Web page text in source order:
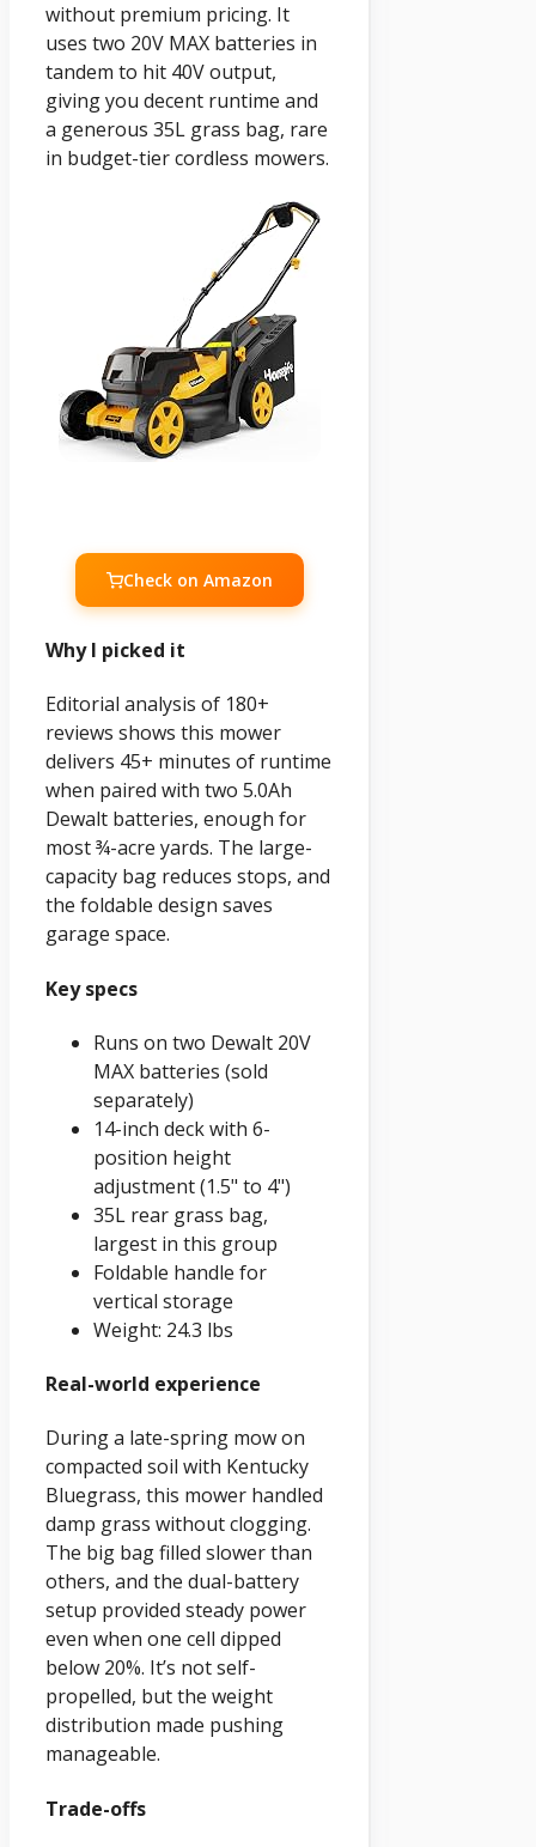
without premium pricing. It
uses two 20V MAX batteries in
tandem to hit 40V output,
giving you decent runtime and
a generous 35L grass bag, rare
in budget-tier cordless mowers.
Check on Amazon
Why I picked it
Editorial analysis of 180+
reviews shows this mower
delivers 45+ minutes of runtime
when paired with two 5.0Ah
Dewalt batteries, enough for
most ¾-acre yards. The large-
capacity bag reduces stops, and
the foldable design saves
garage space.
Key specs
Runs on two Dewalt 20V
MAX batteries (sold
separately)
14-inch deck with 6-
position height
adjustment (1.5" to 4")
35L rear grass bag,
largest in this group
Foldable handle for
vertical storage
Weight: 24.3 lbs
Real-world experience
During a late-spring mow on
compacted soil with Kentucky
Bluegrass, this mower handled
damp grass without clogging.
The big bag filled slower than
others, and the dual-battery
setup provided steady power
even when one cell dipped
below 20%. It’s not self-
propelled, but the weight
distribution made pushing
manageable.
Trade-offs